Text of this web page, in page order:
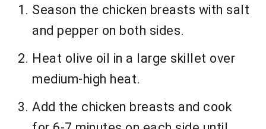
Season the chicken breasts with salt
and pepper on both sides.
Heat olive oil in a large skillet over
medium-high heat.
Add the chicken breasts and cook